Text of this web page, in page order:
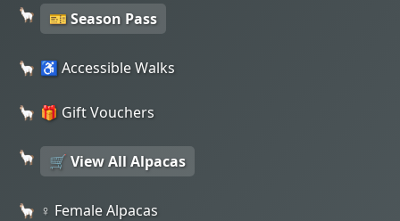
🎫 Season Pass
♿ Accessible Walks
🎁 Gift Vouchers
🛒 View All Alpacas
♀️ Female Alpacas